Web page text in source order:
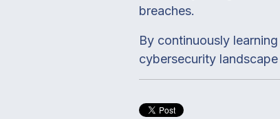
breaches.
By continuously
cybersecurity